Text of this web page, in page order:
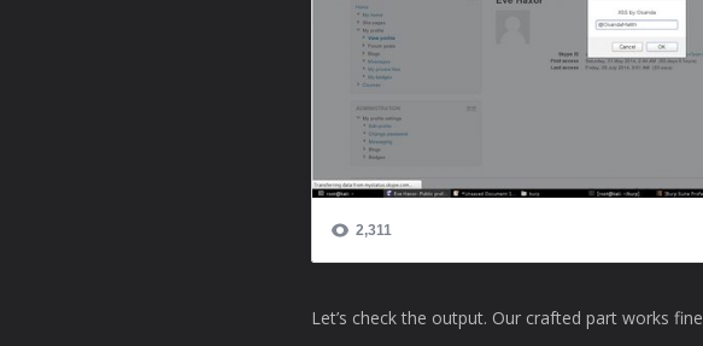
Let’s check the output. Our crafted part works fine